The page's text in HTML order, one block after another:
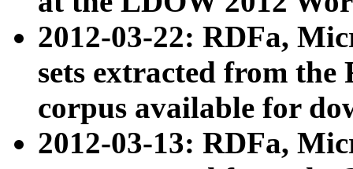
2012-03-22: RDFa,
sets extracted from
corpus available for
2012-03-13: RDFa,